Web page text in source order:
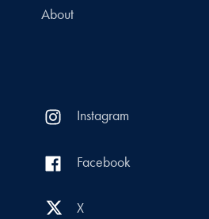
About
Instagram
Facebook
X